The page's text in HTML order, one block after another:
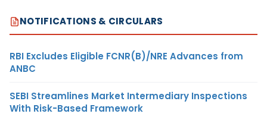
NOTIFICATIONS & CIRCULARS
RBI Excludes Eligible FCNR(B)/NRE Advances from
ANBC
SEBI Streamlines Market Intermediary Inspections
With Risk-Based Framework